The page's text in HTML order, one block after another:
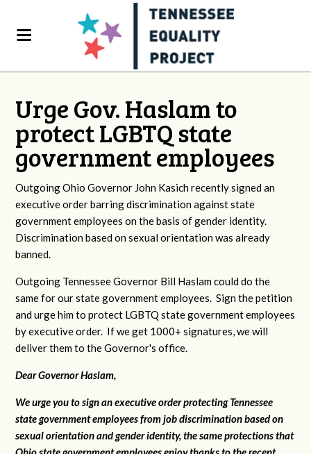
Urge Gov. Haslam to
protect LGBTQ state
government employees
Outgoing Ohio Governor John Kasich recently signed an
executive order barring discrimination against state
government employees on the basis of gender identity.
Discrimination based on sexual orientation was already
banned.
Outgoing Tennessee Governor Bill Haslam could do the
same for our state government employees. Sign the petition
and urge him to protect LGBTQ state government employees
by executive order. If we get 1000+ signatures, we will
deliver them to the Governor's office.
Dear Governor Haslam,
We urge you to sign an executive order protecting Tennessee
state government employees from job discrimination based on
sexual orientation and gender identity, the same protections that